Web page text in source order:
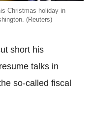
Christmas holiday in
(Reuters)
short his
talks in
so-called fiscal